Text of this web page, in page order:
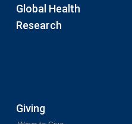
Global Health
Research
Giving